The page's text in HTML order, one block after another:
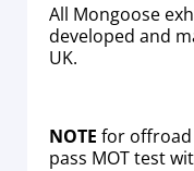
All Mongoose
developed and
UK.
NOTE for offroad
pass MOT test